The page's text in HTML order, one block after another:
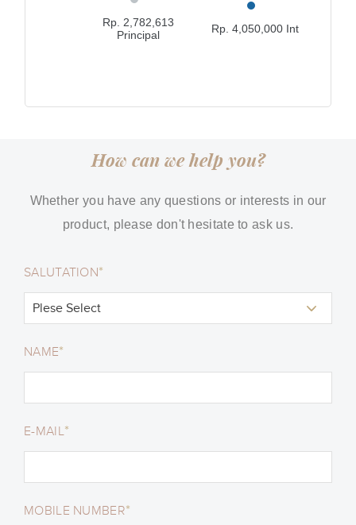
Rp. 2,782,613
Principal
Rp. 4,050,000 Int
How can we help you?
Whether you have any questions or interests in our
product, please don't hesitate to ask us.
SALUTATION*
NAME*
E-MAIL*
MOBILE NUMBER*